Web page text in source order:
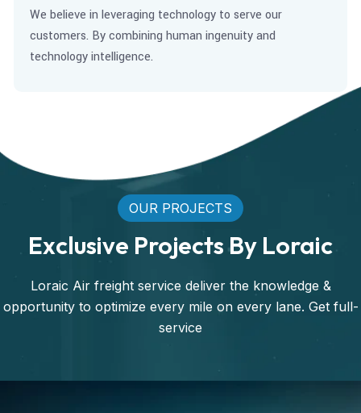
We believe in leveraging technology to serve our
customers. By combining human ingenuity and
technology intelligence.
OUR PROJECTS
Exclusive Projects By Loraic
Loraic Air freight service deliver the knowledge &
opportunity to optimize every mile on every lane. Get full-
service